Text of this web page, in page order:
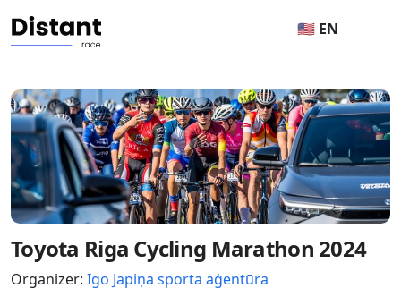
🇺🇸 EN
Toyota Riga Cycling Marathon 2024
Organizer: Igo Japiņa sporta aģentūra